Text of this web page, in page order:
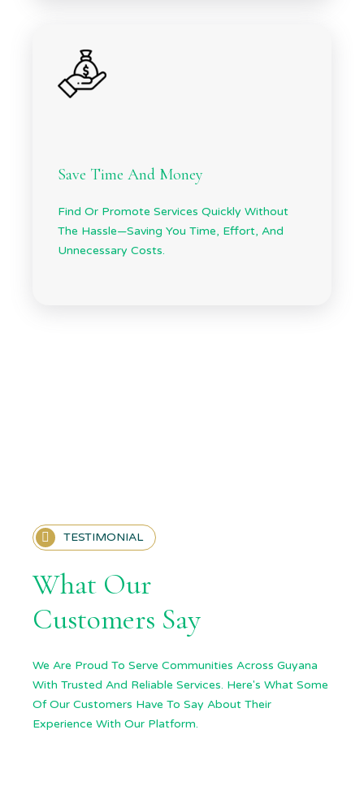
Save Time And Money
Find Or Promote Services Quickly Without
The Hassle—Saving You Time, Effort, And
Unnecessary Costs.
TESTIMONIAL
What Our
Customers Say
We Are Proud To Serve Communities Across Guyana
With Trusted And Reliable Services. Here's What Some
Of Our Customers Have To Say About Their
Experience With Our Platform.